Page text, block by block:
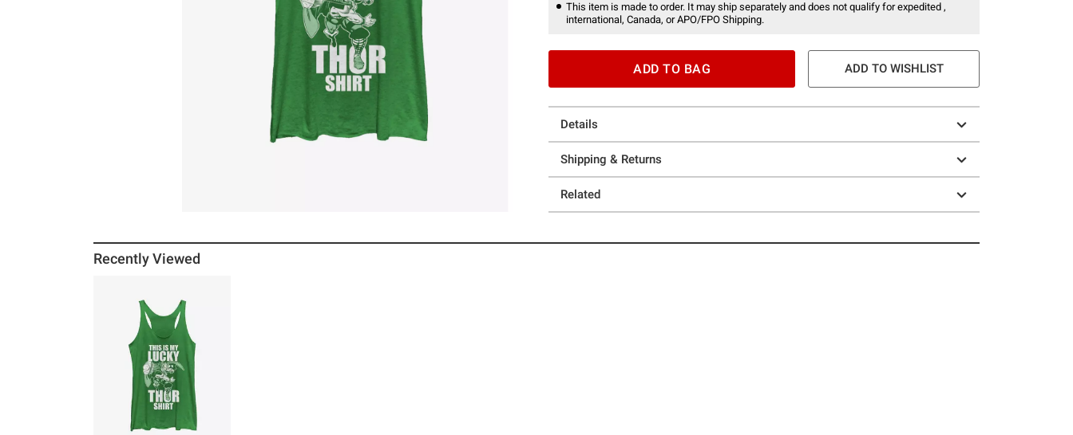
This item is made to order. It may ship separately and does not qualify for expedited ,
international, Canada, or APO/FPO Shipping.
ADD TO BAG ADD TO WISHLIST
Details
Shipping & Returns
Related
Recently Viewed